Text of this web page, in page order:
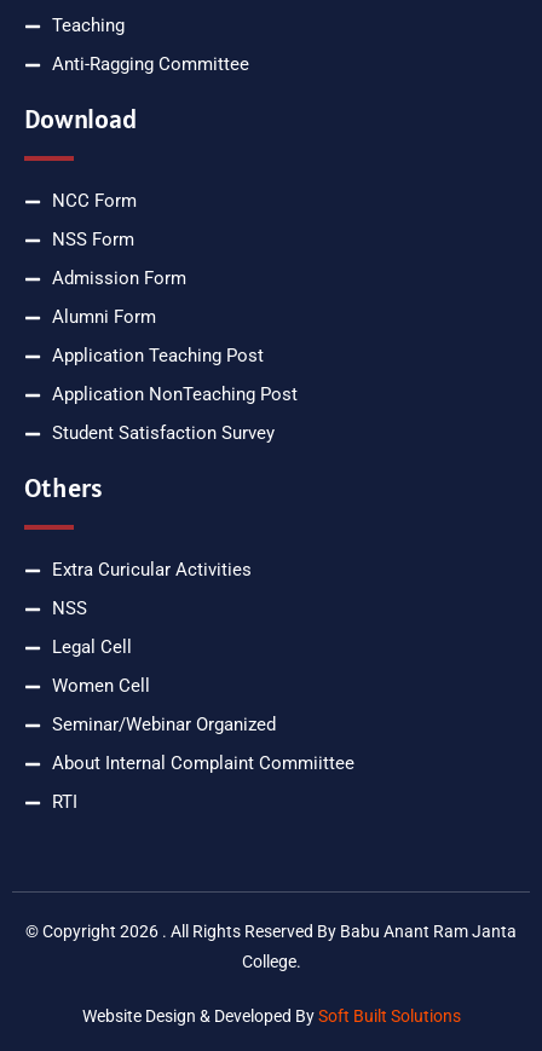
Teaching
Anti-Ragging Committee
Download
NCC Form
NSS Form
Admission Form
Alumni Form
Application Teaching Post
Application NonTeaching Post
Student Satisfaction Survey
Others
Extra Curicular Activities
NSS
Legal Cell
Women Cell
Seminar/Webinar Organized
About Internal Complaint Commiittee
RTI
© Copyright 2026 . All Rights Reserved By Babu Anant Ram Janta
College.
Website Design & Developed BySoft Built Solutions